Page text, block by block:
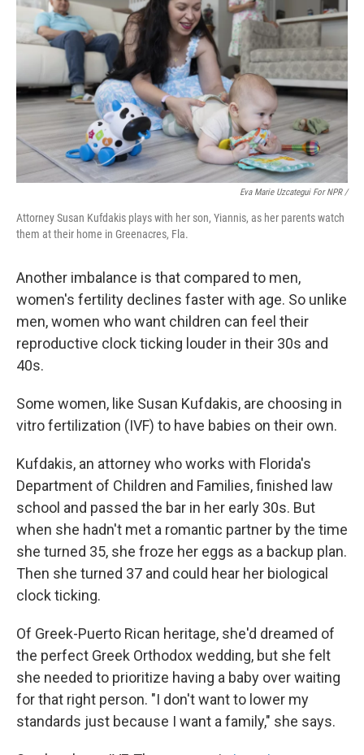
Eva Marie Uzcategui For NPR /
Attorney Susan Kufdakis plays with her son, Yiannis, as her parents watch
them at their home in Greenacres, Fla.
Another imbalance is that compared to men,
women's fertility declines faster with age. So unlike
men, women who want children can feel their
reproductive clock ticking louder in their 30s and
40s.
Some women, like Susan Kufdakis, are choosing in
vitro fertilization (IVF) to have babies on their own.
Kufdakis, an attorney who works with Florida's
Department of Children and Families, finished law
school and passed the bar in her early 30s. But
when she hadn't met a romantic partner by the time
she turned 35, she froze her eggs as a backup plan.
Then she turned 37 and could hear her biological
clock ticking.
Of Greek-Puerto Rican heritage, she'd dreamed of
the perfect Greek Orthodox wedding, but she felt
she needed to prioritize having a baby over waiting
for that right person. "I don't want to lower my
standards just because I want a family," she says.